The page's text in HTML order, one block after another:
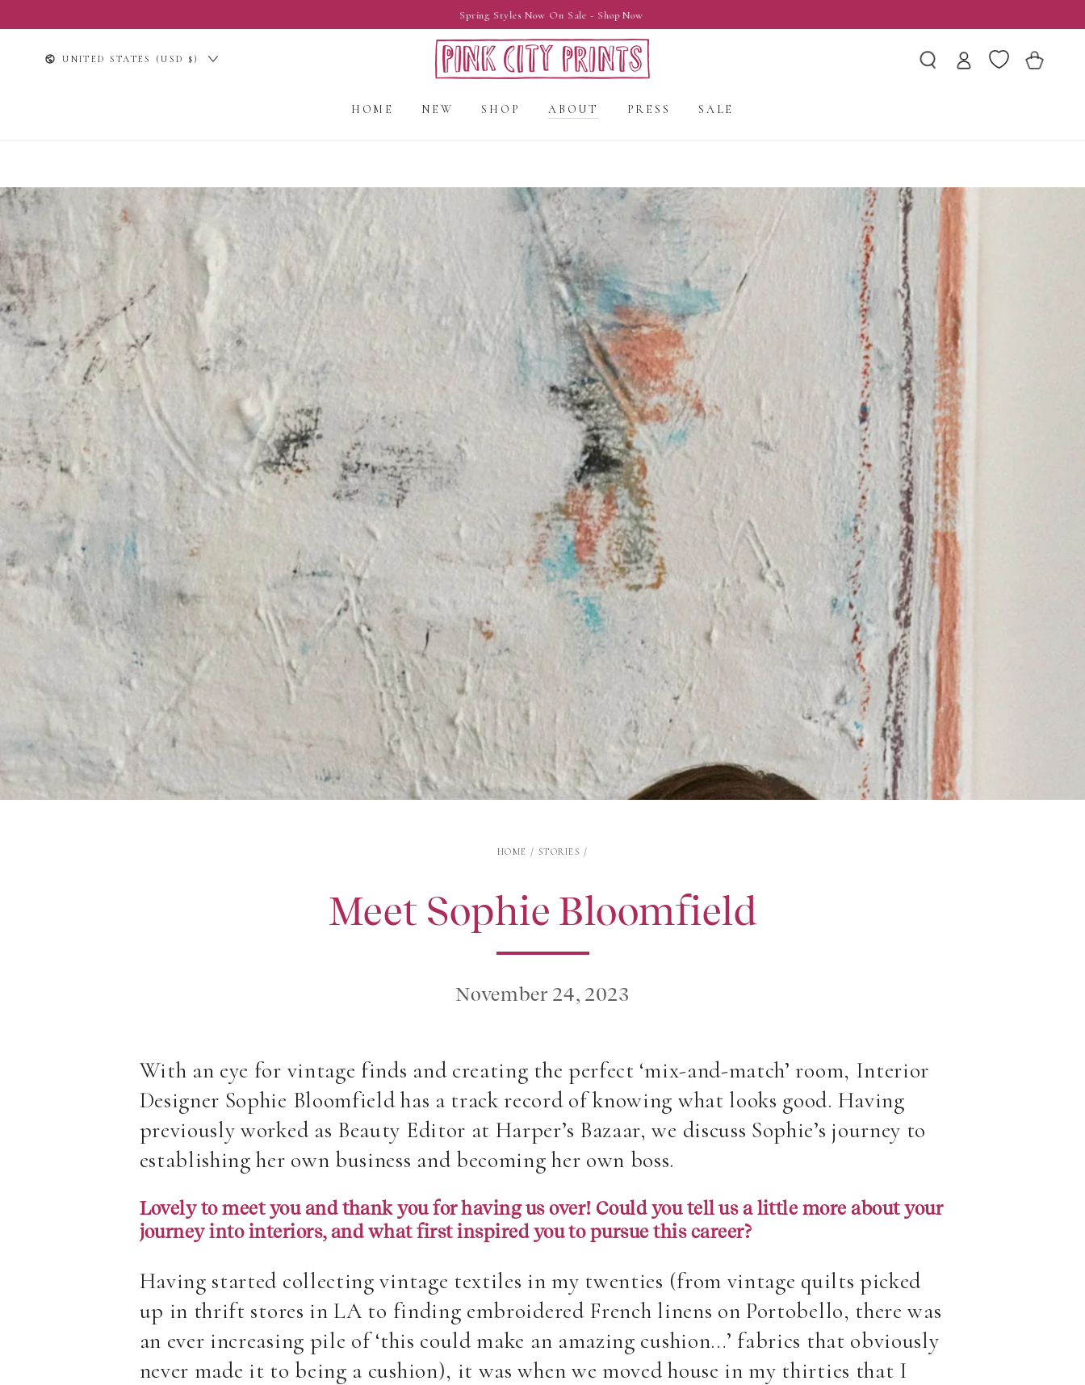
Spring Styles Now On Sale - Shop Now
Country/region
UNITED STATES (USD $)
HOME NEW SHOP ABOUT PRESS SALE
in
Wishlist Cart
HOME / STORIES /
Meet Sophie Bloomfield
November 24, 2023
With an eye for vintage finds and creating the perfect ‘mix-and-match’ room, Interior
Designer Sophie Bloomfield has a track record of knowing what looks good. Having
previously worked as Beauty Editor at Harper’s Bazaar, we discuss Sophie’s journey to
establishing her own business and becoming her own boss.
Lovely to meet you and thank you for having us over! Could you tell us a little more about your
journey into interiors, and what first inspired you to pursue this career?
Having started collecting vintage textiles in my twenties (from vintage quilts picked
up in thrift stores in LA to finding embroidered French linens on Portobello, there was
an ever increasing pile of ‘this could make an amazing cushion…’ fabrics that obviously
never made it to being a cushion), it was when we moved house in my thirties that I